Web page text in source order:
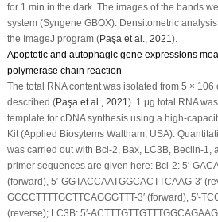
for 1 min in the dark. The images of the bands
system (Syngene GBOX). Densitometric
the ImageJ program (Paşa et al ., 2021 ).
Apoptotic and autophagic gene expressions
polymerase chain reaction
The total RNA content was isolated from 5 × 106
described (Paşa et al ., 2021 ). 1 μg total RNA
template for cDNA synthesis using a high-
Kit (Applied Biosytems Waltham, USA).
was carried out with Bcl-2, Bax, LC3B, Beclin-1,
primer sequences are given here: Bcl-2: 5′-
(forward), 5′-GGTACCAATGGCACTTCAAG-3′
GCCCTTTTGCTTCAGGGTTT-3′ (forward), 5′-
(reverse); LC3B: 5′-